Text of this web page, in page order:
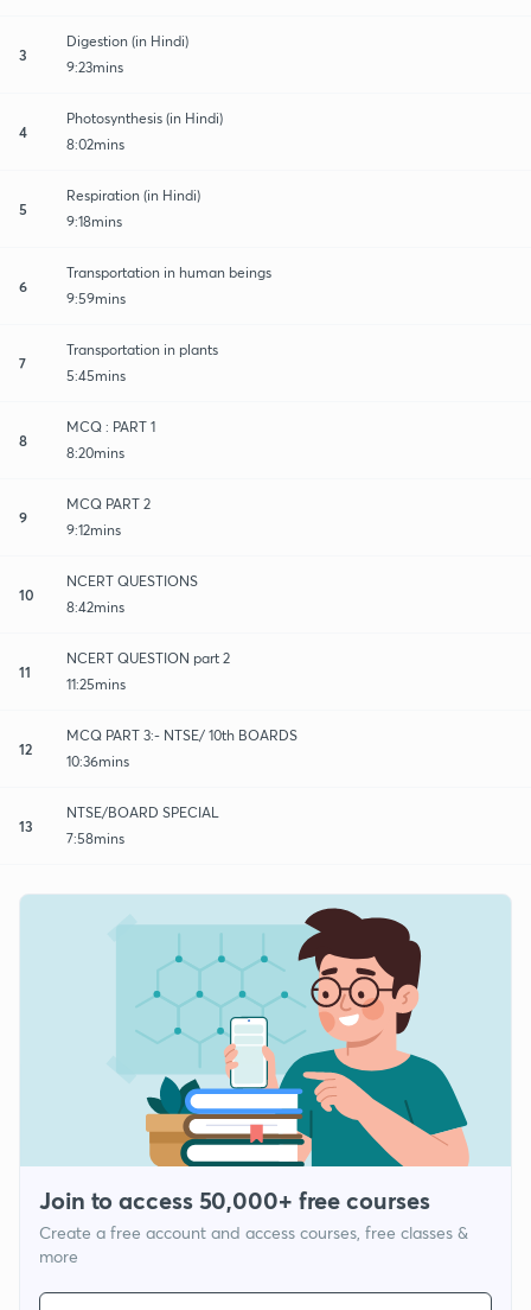
3
Digestion (in Hindi)
9:23mins
4
Photosynthesis (in Hindi)
8:02mins
5
Respiration (in Hindi)
9:18mins
6
Transportation in human beings
9:59mins
7
Transportation in plants
5:45mins
8
MCQ : PART 1
8:20mins
9
MCQ PART 2
9:12mins
10
NCERT QUESTIONS
8:42mins
11
NCERT QUESTION part 2
11:25mins
12
MCQ PART 3:- NTSE/ 10th BOARDS
10:36mins
13
NTSE/BOARD SPECIAL
7:58mins
Join to access 50,000+ free courses
Create a free account and access courses, free classes &
more